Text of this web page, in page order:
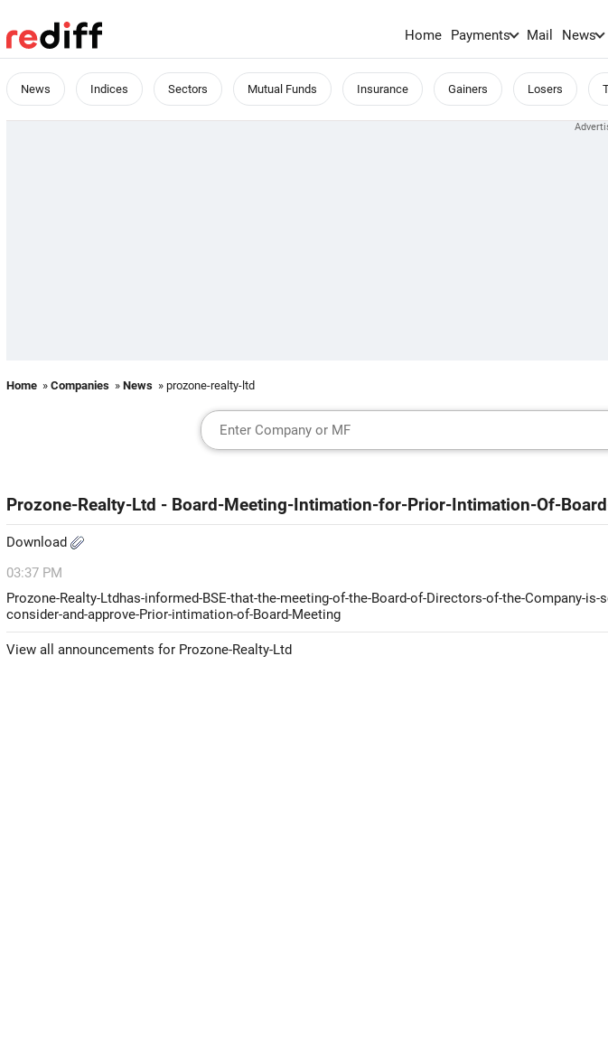
Home Payments Mail News
News Indices Sectors Mutual Funds Insurance Gainers Losers
Home » Companies » News » prozone-realty-ltd
Prozone-Realty-Ltd - Board-Meeting-Intimation-for-Prior-Intimation-Of-
Download
03:37 PM
Prozone-Realty-Ltdhas-informed-BSE-that-the-meeting-of-the-Board-of-Directors-of-the-Company-is-
consider-and-approve-Prior-intimation-of-Board-Meeting
View all announcements for Prozone-Realty-Ltd